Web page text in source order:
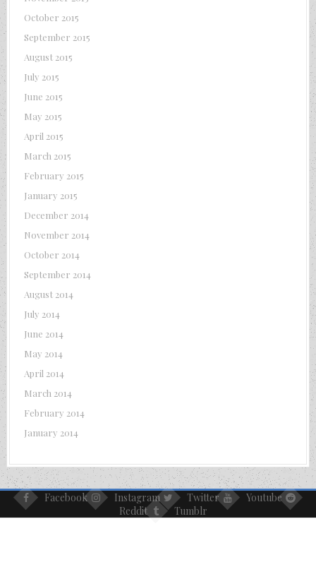
October 2015
September 2015
August 2015
July 2015
June 2015
May 2015
April 2015
March 2015
February 2015
January 2015
December 2014
November 2014
October 2014
September 2014
August 2014
July 2014
June 2014
May 2014
April 2014
March 2014
February 2014
January 2014
Facebook Instagram Twitter
Youtube
Reddit
Tumblr